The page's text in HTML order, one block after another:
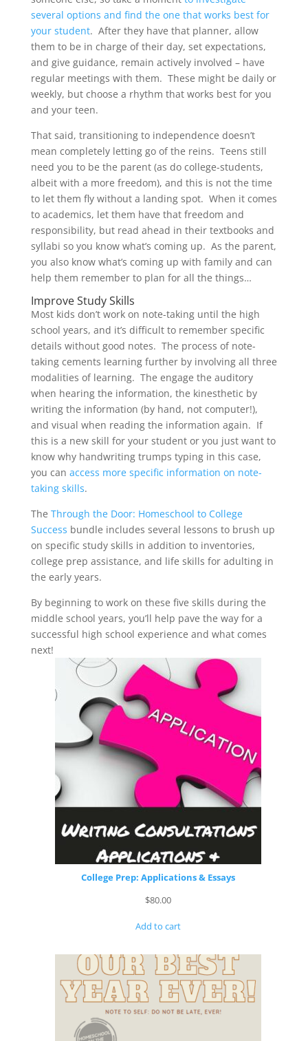
several options and find the one that works best for
your student. After they have that planner, allow
them to be in charge of their day, set expectations,
and give guidance, remain actively involved – have
regular meetings with them. These might be daily or
weekly, but choose a rhythm that works best for you
and your teen.
That said, transitioning to independence doesn’t
mean completely letting go of the reins. Teens still
need you to be the parent (as do college-students,
albeit with a more freedom), and this is not the time
to let them fly without a landing spot. When it comes
to academics, let them have that freedom and
responsibility, but read ahead in their textbooks and
syllabi so you know what’s coming up. As the parent,
you also know what’s coming up with family and can
help them remember to plan for all the things…
Improve Study Skills
Most kids don’t work on note-taking until the high
school years, and it’s difficult to remember specific
details without good notes. The process of note-
taking cements learning further by involving all three
modalities of learning. The engage the auditory
when hearing the information, the kinesthetic by
writing the information (by hand, not computer!),
and visual when reading the information again. If
this is a new skill for your student or you just want to
know why handwriting trumps typing in this case,
you can access more specific information on note-
taking skills.
The Through the Door: Homeschool to College
Success bundle includes several lessons to brush up
on specific study skills in addition to inventories,
college prep assistance, and life skills for adulting in
the early years.
By beginning to work on these five skills during the
middle school years, you’ll help pave the way for a
successful high school experience and what comes
next!
College Prep: Applications & Essays
$80.00
Add to cart